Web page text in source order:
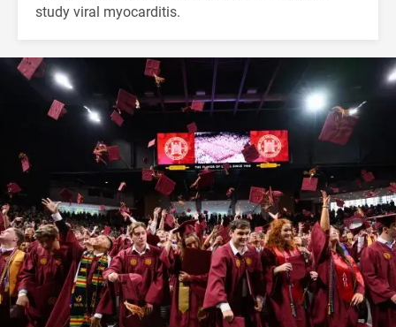
study viral myocarditis.